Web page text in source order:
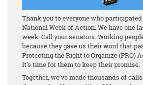
Thank you to everyone who
National Week of Action. We have one
week: Call your senators. Working
because they gave us their word that
Protecting the Right to Organize (PRO)
It’s time for them to keep their promise.
Together, we’ve made thousands of